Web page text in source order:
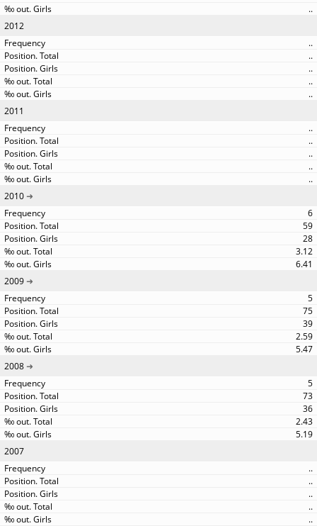
..
2012
..
..
..
..
..
2011
..
..
..
..
..
2010
6
59
28
3.12
6.41
2009
5
75
39
2.59
5.47
2008
5
73
36
2.43
5.19
2007
..
..
..
..
..